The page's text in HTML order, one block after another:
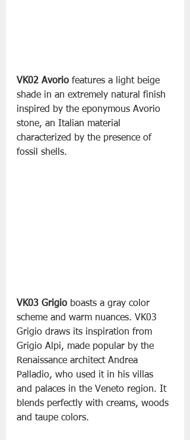
VK02 Avorio features a light beige
shade in an extremely natural finish
inspired by the eponymous Avorio
stone, an Italian material
characterized by the presence of
fossil shells.
VK03 Grigio boasts a gray color
scheme and warm nuances. VK03
Grigio draws its inspiration from
Grigio Alpi, made popular by the
Renaissance architect Andrea
Palladio, who used it in his villas
and palaces in the Veneto region. It
blends perfectly with creams, woods
and taupe colors.